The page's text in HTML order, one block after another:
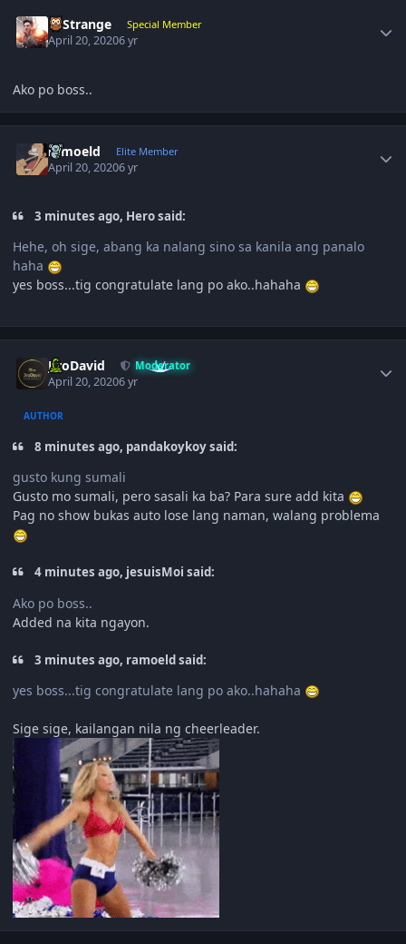
DrStrange Special Member
April 20, 20206 yr
Ako po boss..
ramoeld Elite Member
April 20, 20206 yr
3 minutes ago, Hero said:
Hehe, oh sige, abang ka nalang sino sa kanila ang panalo
haha
yes boss...tig congratulate lang po ako..hahaha
JiroDavid Moderator
April 20, 20206 yr
AUTHOR
8 minutes ago, pandakoykoy said:
gusto kung sumali
Gusto mo sumali, pero sasali ka ba? Para sure add kita
Pag no show bukas auto lose lang naman, walang problema
4 minutes ago, jesuisMoi said:
Ako po boss..
Added na kita ngayon.
3 minutes ago, ramoeld said:
yes boss...tig congratulate lang po ako..hahaha
Sige sige, kailangan nila ng cheerleader.